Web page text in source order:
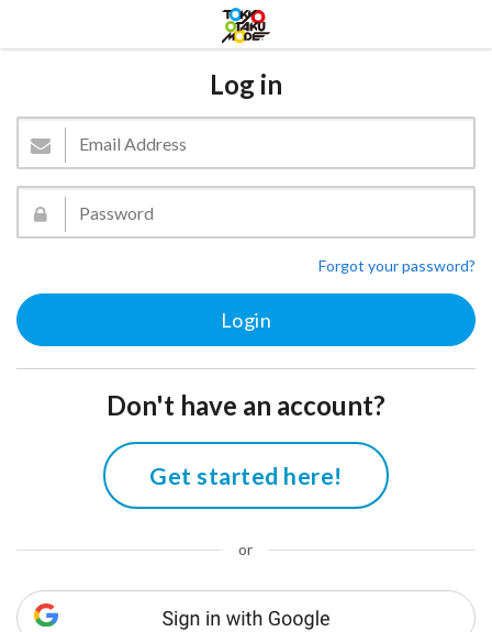
Log in
Forgot your password?
Don't have an account?
Get started here!
or